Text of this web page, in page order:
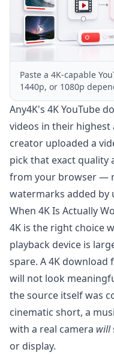
Paste a 4K-capable
1440p, or 1080p
Any4K's 4K YouTube
videos in their highest
creator uploaded a
pick that exact
from your browser —
watermarks added by
When 4K Is Actually
4K is the right choice
playback device is
spare. A 4K
will not look
the source itself was
cinematic short, a
with a real camera will
or display.